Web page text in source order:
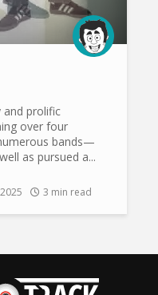
and prolific
over four
bands—
as pursued a...
3 min read